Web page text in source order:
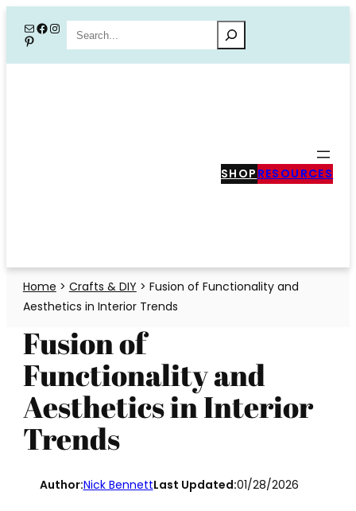
content
MailFacebook
Instagram
PinterestSearch
SHOP RESOURCES
Home > Crafts & DIY > Fusion of Functionality and
Aesthetics in Interior Trends
Fusion of
Functionality and
Aesthetics in Interior
Trends
Author:Nick BennettLast Updated:01/28/2026